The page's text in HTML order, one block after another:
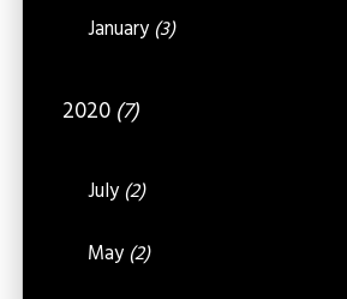
January (3)
2020 (7)
July (2)
May (2)